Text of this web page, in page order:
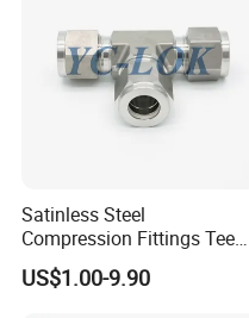
Satinless Steel
Compression Fittings Tee
Tube Fitting Connector with
Double Ferrule Cutting
US$1.00-9.90